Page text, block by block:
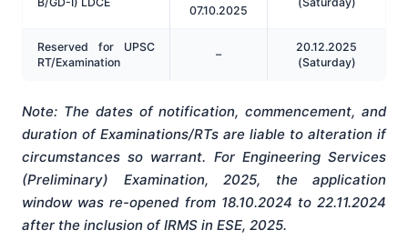
07.10.2025
Reserved for UPSC
RT/Examination
–
20.12.2025
(Saturday)
Note: The dates of notification, commencement, and
duration of Examinations/RTs are liable to alteration if
circumstances so warrant. For Engineering Services
(Preliminary) Examination, 2025, the application
window was re-opened from 18.10.2024 to 22.11.2024
after the inclusion of IRMS in ESE, 2025.